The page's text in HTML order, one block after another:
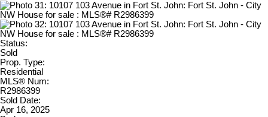
Status:
Sold
Prop. Type:
Residential
MLS® Num:
R2986399
Sold Date:
Apr 16, 2025